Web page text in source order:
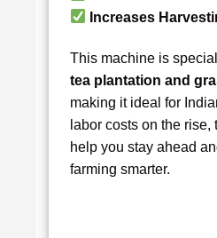
Increases
This machine is
tea plantation and
making it ideal for
labor costs on the rise,
help you stay ahead
farming smarter.